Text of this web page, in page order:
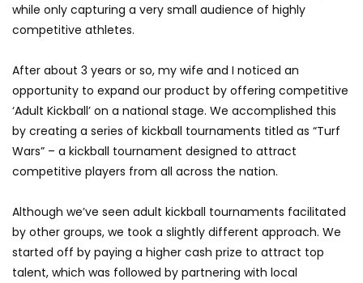
while only capturing a very small audience of highly
competitive athletes.
After about 3 years or so, my wife and I noticed an
opportunity to expand our product by offering competitive
‘Adult Kickball’ on a national stage. We accomplished this
by creating a series of kickball tournaments titled as “Turf
Wars” – a kickball tournament designed to attract
competitive players from all across the nation.
Although we’ve seen adult kickball tournaments facilitated
by other groups, we took a slightly different approach. We
started off by paying a higher cash prize to attract top
talent, which was followed by partnering with local